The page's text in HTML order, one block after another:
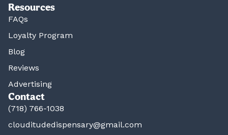
Resources
FAQs
Loyalty Program
Blog
Reviews
Advertising
Contact
(718) 766-1038
clouditudedispensary@gmail.com